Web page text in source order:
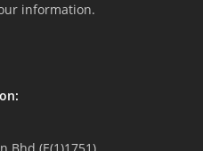
information.